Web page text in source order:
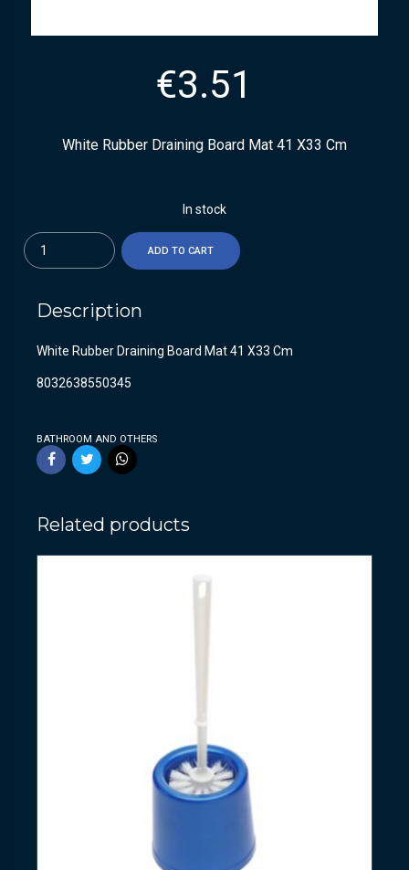
€3.51
White Rubber Draining Board Mat 41 X33 Cm
In stock
Quantity
ADD TO CART
Description
White Rubber Draining Board Mat 41 X33 Cm
8032638550345
BATHROOM AND OTHERS
Related products